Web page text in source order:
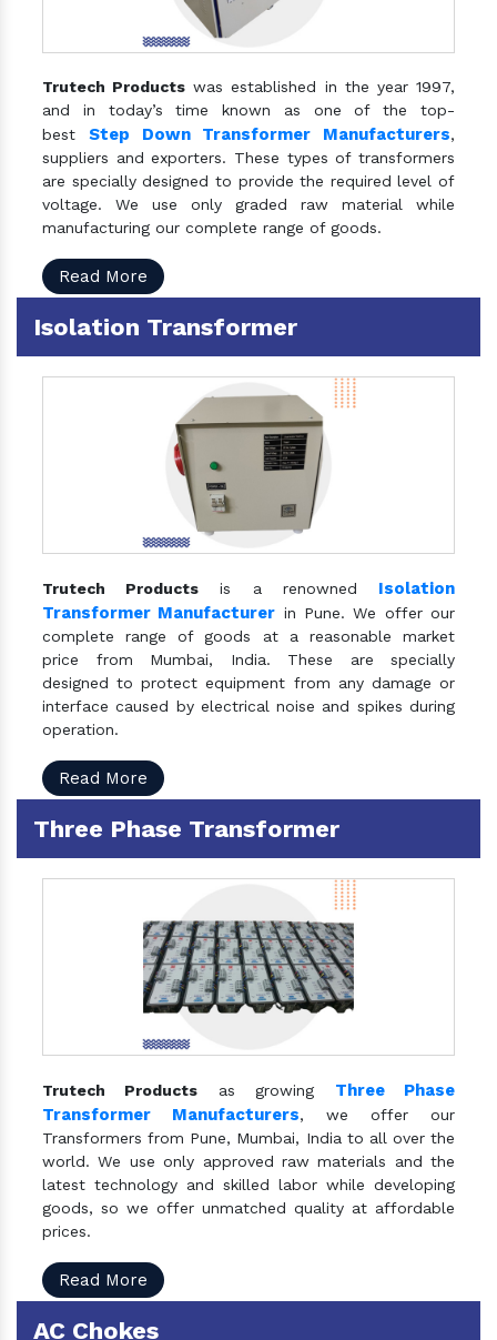
Trutech Products was established in the year 1997,
and in today’s time known as one of the top-
best Step Down Transformer Manufacturers,
suppliers and exporters. These types of transformers
are specially designed to provide the required level of
voltage. We use only graded raw material while
manufacturing our complete range of goods.
Read More
Isolation Transformer
Trutech Products is a renowned Isolation
Transformer Manufacturer in Pune. We offer our
complete range of goods at a reasonable market
price from Mumbai, India. These are specially
designed to protect equipment from any damage or
interface caused by electrical noise and spikes during
operation.
Read More
Three Phase Transformer
Trutech Products as growing Three Phase
Transformer Manufacturers, we offer our
Transformers from Pune, Mumbai, India to all over the
world. We use only approved raw materials and the
latest technology and skilled labor while developing
goods, so we offer unmatched quality at affordable
prices.
Read More
AC Chokes